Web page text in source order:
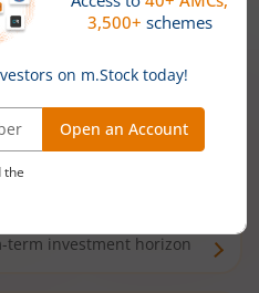
interest income from
for conservative short-
investment horizon